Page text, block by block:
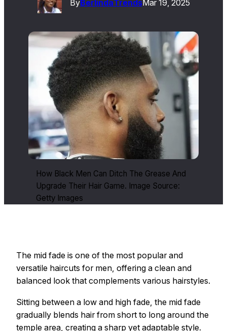
ByBerlindaTrendsMar 19, 2025
How Black Men Can Ditch The Grease And
Upgrade Their Hair Game. Image Source:
Getty Images
The mid fade is one of the most popular and
versatile haircuts for men, offering a clean and
balanced look that complements various hairstyles.
Sitting between a low and high fade, the mid fade
gradually blends hair from short to long around the
temple area, creating a sharp yet adaptable style.